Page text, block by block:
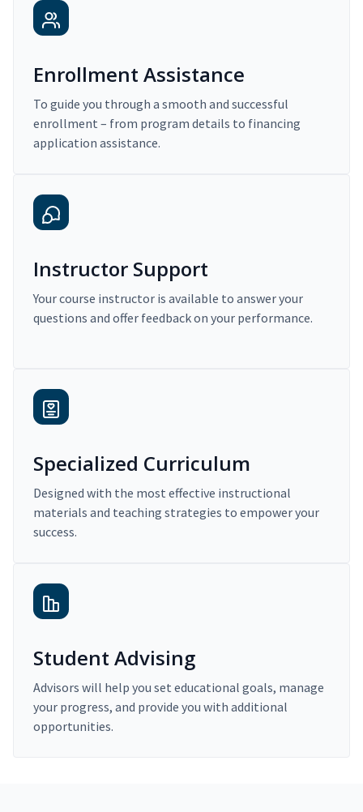
Enrollment Assistance
To guide you through a smooth and successful
enrollment – from program details to financing
application assistance.
Instructor Support
Your course instructor is available to answer your
questions and offer feedback on your performance.
Specialized Curriculum
Designed with the most effective instructional
materials and teaching strategies to empower your
success.
Student Advising
Advisors will help you set educational goals, manage
your progress, and provide you with additional
opportunities.